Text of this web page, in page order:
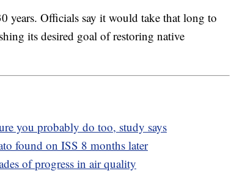
years. Officials say it would take that long to
its desired goal of restoring native
you probably do too, study says
found on ISS 8 months later
of progress in air quality